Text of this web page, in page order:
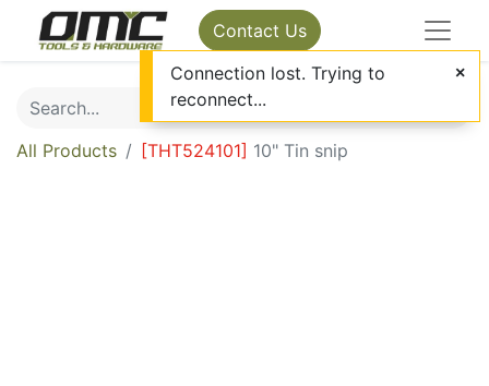
Contact Us
All Products [THT524101] 10" Tin snip
Connection lost. Trying to
reconnect...